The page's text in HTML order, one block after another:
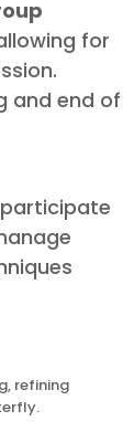
for
and end of
refining